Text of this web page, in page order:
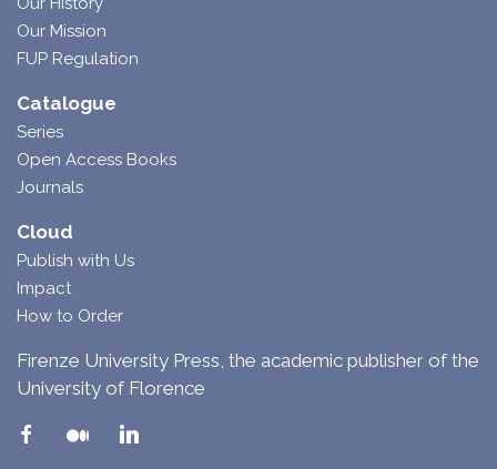
Our Mission
FUP Regulation
Catalogue
Series
Open Access Books
Journals
Cloud
Publish with Us
Impact
How to Order
Firenze University Press, the academic publisher of the
University of Florence